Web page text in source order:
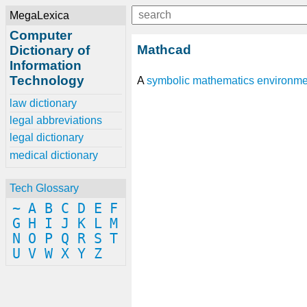
MegaLexica
Computer
Dictionary of
Information
Technology
law dictionary
legal abbreviations
legal dictionary
medical dictionary
Tech Glossary
~ A B C D E
F
G
H I J K L M
N
O P Q R S T
U V W X Y Z
Mathcad
Asymbolic mathematics